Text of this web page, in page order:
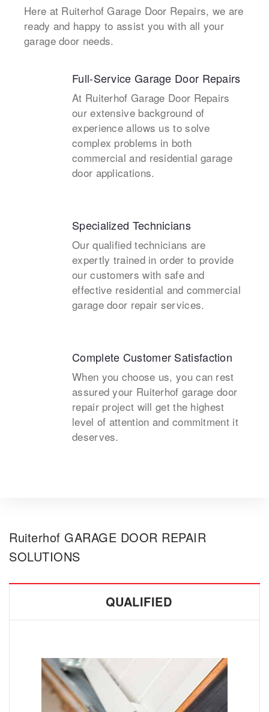
Here at Ruiterhof Garage Door Repairs, we are
ready and happy to assist you with all your
garage door needs.
Full-Service Garage Door Repairs
At Ruiterhof Garage Door Repairs
our extensive background of
experience allows us to solve
complex problems in both
commercial and residential garage
door applications.
Specialized Technicians
Our qualified technicians are
expertly trained in order to provide
our customers with safe and
effective residential and commercial
garage door repair services.
Complete Customer Satisfaction
When you choose us, you can rest
assured your Ruiterhof garage door
repair project will get the highest
level of attention and commitment it
deserves.
Ruiterhof GARAGE DOOR REPAIR
SOLUTIONS
QUALIFIED